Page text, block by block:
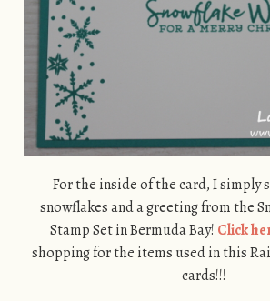
For the inside of the card, I simply
snowflakes and a greeting from the
Stamp Set in Bermuda Bay! Click
shopping for the items used in this
cards!!!